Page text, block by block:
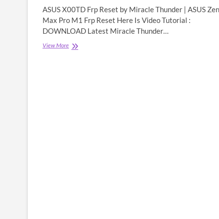
ASUS X00TD Frp Reset by Miracle Thunder | ASUS
Max Pro M1 Frp Reset Here Is Video Tutorial :
DOWNLOAD Latest Miracle Thunder…
View MoreASUS